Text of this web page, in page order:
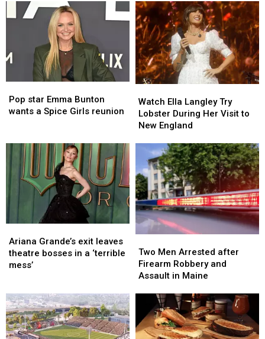
Injured
after
by
Car
Injured
after
by
Car
Candy
and
I’m
Just
Not
Ready
Candy
and
I’m
Just
Not
Ready
star
Emma
a
Spice
reunion
Pop star Emma Bunton
wants a Spice Girls reunion
star
Emma
a
Spice
Girls
reunion
Ella
Langley
Try
During
Her
Visit
to
New
England
Watch Ella Langley Try
Lobster During Her Visit to
New England
Ella
Langley
Try
During
Her
Visit
to
New
England
Grande’s
exit
leaves
in
a
‘terrible
mess’
Ariana Grande’s exit leaves
theatre bosses in a ‘terrible
mess’
Grande’s
exit
leaves
in
a
‘terrible
mess’
Men
Arrested
after
Robbery
and
Assault
in
Two Men Arrested after
Firearm Robbery and
Assault in Maine
Men
Arrested
after
Robbery
and
Assault
in